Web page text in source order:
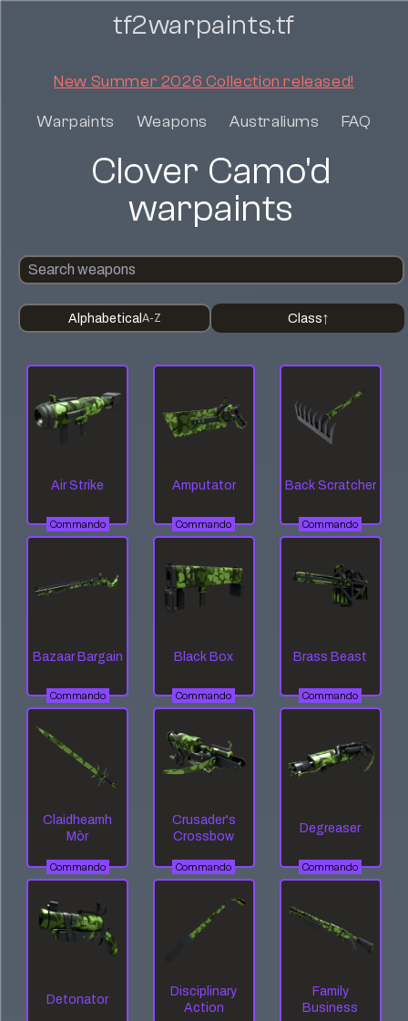
tf2warpaints.tf
New Summer 2026 Collection released!
Warpaints Weapons Australiums FAQ
Clover Camo'd
warpaints
AlphabeticalA-Z Class↑
Air Strike
Commando
Amputator
Commando
Back Scratcher
Commando
Bazaar Bargain
Commando
Black Box
Commando
Brass Beast
Commando
Claidheamh
Mòr
Commando
Crusader's
Crossbow
Commando
Degreaser
Commando
Detonator
Disciplinary
Action
Family
Business